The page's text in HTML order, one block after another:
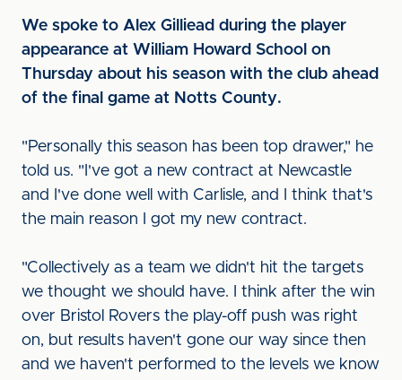
We spoke to Alex Gilliead during the player
appearance at William Howard School on
Thursday about his season with the club ahead
of the final game at Notts County.
"Personally this season has been top drawer," he
told us. "I've got a new contract at Newcastle
and I've done well with Carlisle, and I think that's
the main reason I got my new contract.
"Collectively as a team we didn't hit the targets
we thought we should have. I think after the win
over Bristol Rovers the play-off push was right
on, but results haven't gone our way since then
and we haven't performed to the levels we know